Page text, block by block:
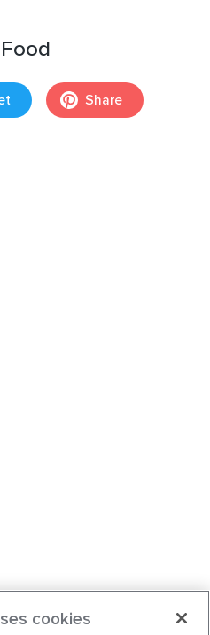
Share
cookies